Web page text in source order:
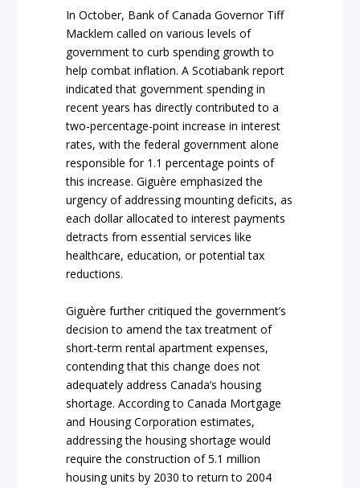
In October, Bank of Canada Governor Tiff
Macklem called on various levels of
government to curb spending growth to
help combat inflation. A Scotiabank report
indicated that government spending in
recent years has directly contributed to a
two-percentage-point increase in interest
rates, with the federal government alone
responsible for 1.1 percentage points of
this increase. Giguère emphasized the
urgency of addressing mounting deficits, as
each dollar allocated to interest payments
detracts from essential services like
healthcare, education, or potential tax
reductions.
Giguère further critiqued the government’s
decision to amend the tax treatment of
short-term rental apartment expenses,
contending that this change does not
adequately address Canada’s housing
shortage. According to Canada Mortgage
and Housing Corporation estimates,
addressing the housing shortage would
require the construction of 5.1 million
housing units by 2030 to return to 2004